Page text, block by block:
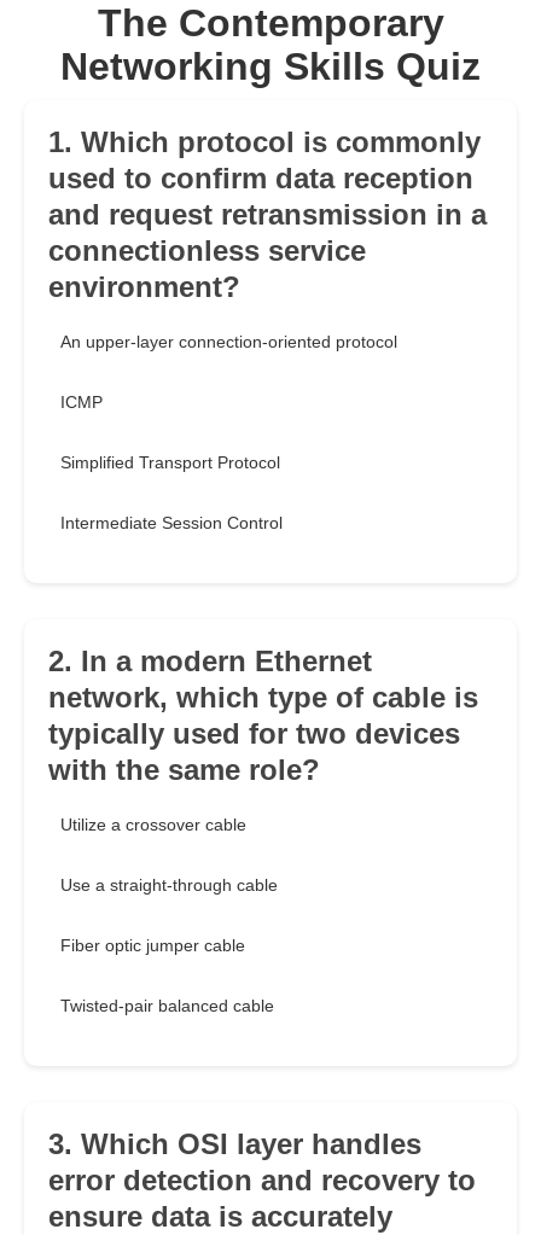
The Contemporary
Networking Skills Quiz
1. Which protocol is commonly
used to confirm data reception
and request retransmission in a
connectionless service
environment?
An upper-layer connection-oriented protocol
ICMP
Simplified Transport Protocol
Intermediate Session Control
2. In a modern Ethernet
network, which type of cable is
typically used for two devices
with the same role?
Utilize a crossover cable
Use a straight-through cable
Fiber optic jumper cable
Twisted-pair balanced cable
3. Which OSI layer handles
error detection and recovery to
ensure data is accurately